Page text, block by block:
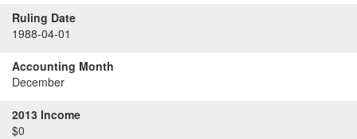
Ruling Date
1988-04-01
Accounting Month
December
2013 Income
$0